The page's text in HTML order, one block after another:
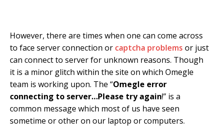
However, there are times when one can come across
to face server connection or captcha problems or just
can connect to server for unknown reasons. Though
it is a minor glitch within the site on which Omegle
team is working upon. The “Omegle error
connecting to server…Please try again!” is a
common message which most of us have seen
sometime or other on our laptop or computers.